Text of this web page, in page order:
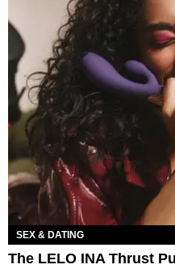
SEX & DATING
The LELO INA Thrust